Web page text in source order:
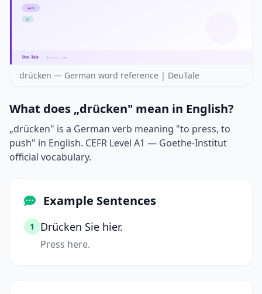
drücken — German word reference | DeuTale
What does „drücken" mean in English?
„drücken" is a German verb meaning "to press, to
push" in English. CEFR Level A1 — Goethe-Institut
official vocabulary.
Example Sentences
1 Drücken Sie hier.
Press here.